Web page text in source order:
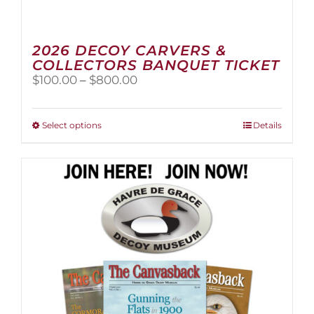
2026 DECOY CARVERS &
COLLECTORS BANQUET TICKET
$100.00 – $800.00Price
$100.00
Select optionsThis
multiple
variants.
The
options
may
be
chosen
on
the
product
Details